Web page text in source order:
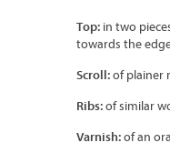
Top: in two
towards the
Scroll:of plainer
Ribs:of similar
Varnish:of an